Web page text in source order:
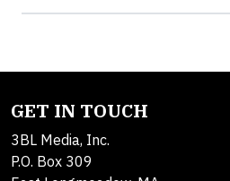
GET IN TOUCH
3BL Media, Inc.
P.O. Box 309